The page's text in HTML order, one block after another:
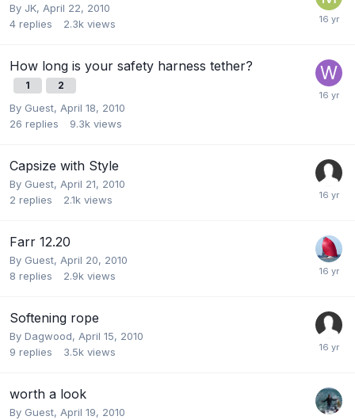
By JK, April 22, 2010
4 replies 2.3k views
How long is your safety harness tether?
1 2
By Guest, April 18, 2010
26 replies 9.3k views
Capsize with Style
By Guest, April 21, 2010
2 replies 2.1k views
Farr 12.20
By Guest, April 20, 2010
8 replies 2.9k views
Softening rope
By Dagwood, April 15, 2010
9 replies 3.5k views
worth a look
By Guest, April 19, 2010